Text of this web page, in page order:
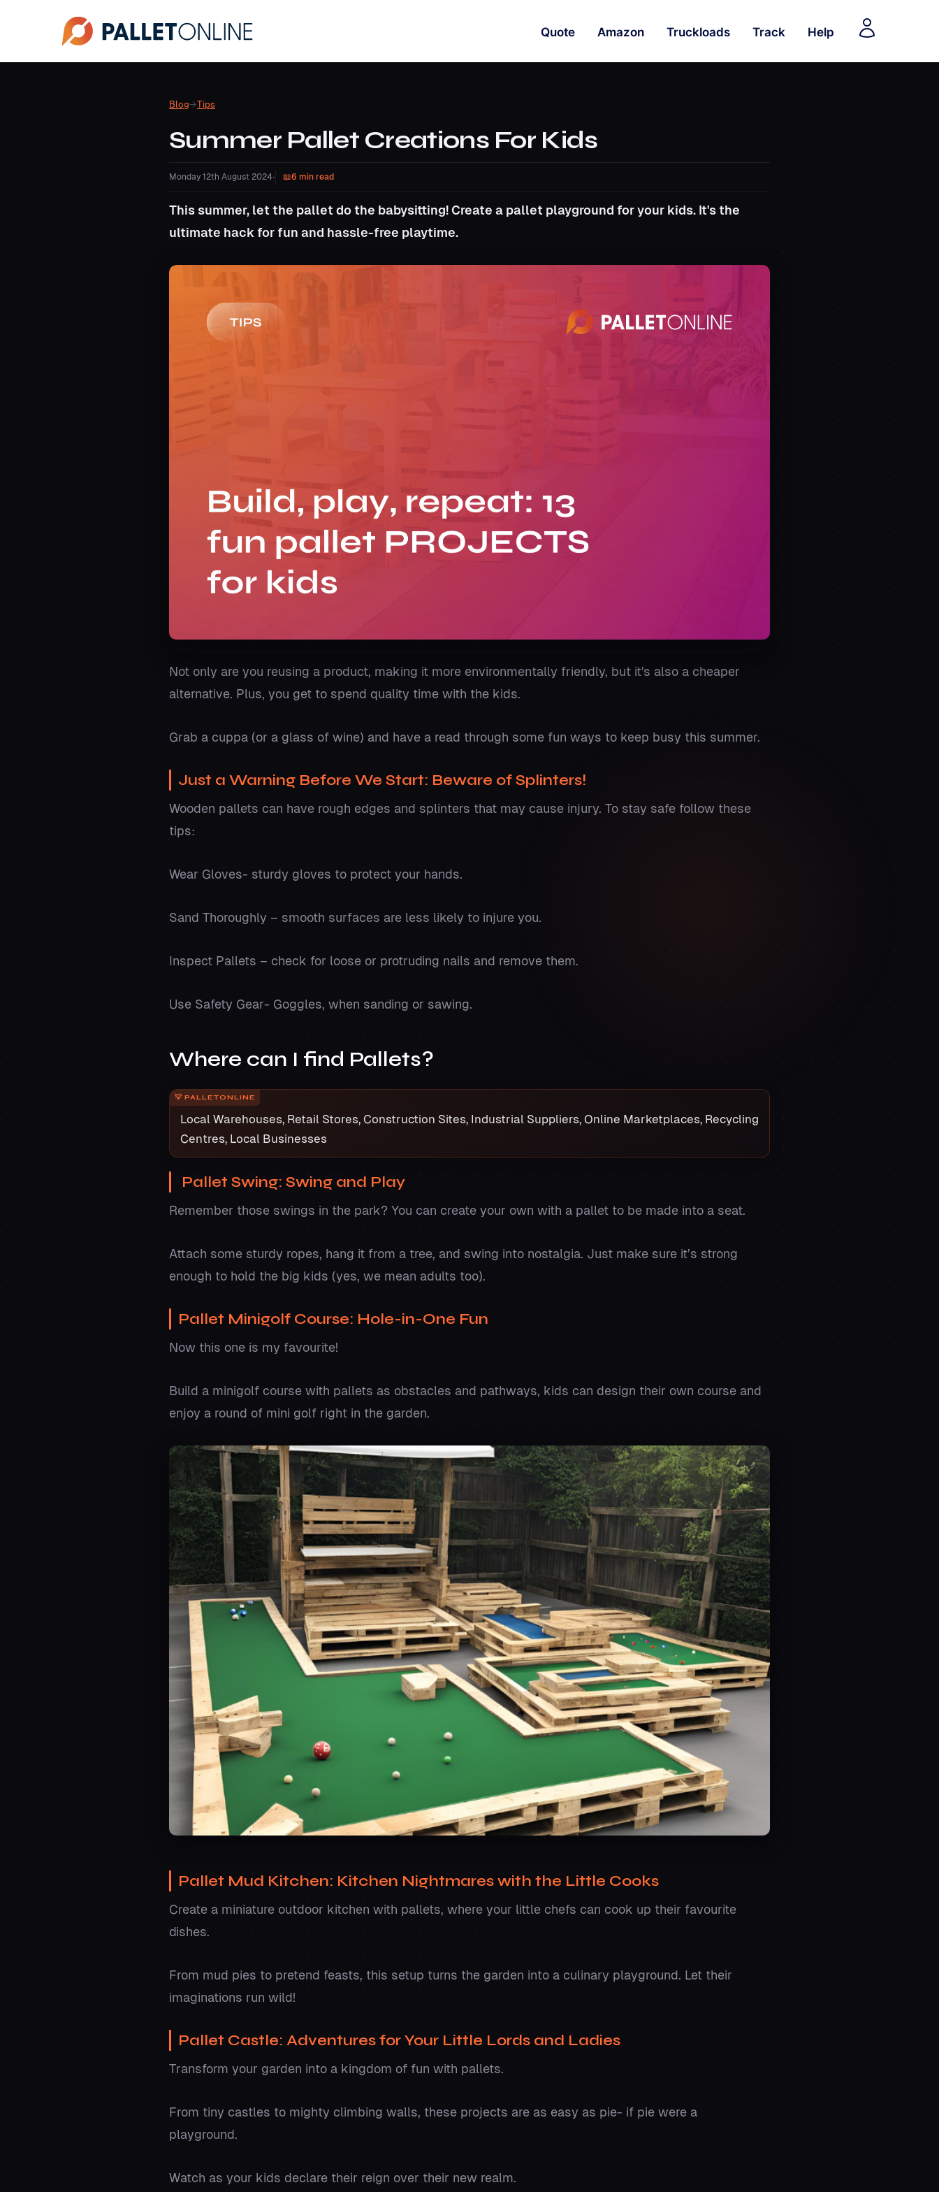
Quote Amazon Truckloads Track Help
Blog→Tips
Summer Pallet Creations For Kids
Monday 12th August 2024• 6 min read
This summer, let the pallet do the babysitting! Create a pallet playground for your kids. It's the
ultimate hack for fun and hassle-free playtime.
Not only are you reusing a product, making it more environmentally friendly, but it's also a cheaper
alternative. Plus, you get to spend quality time with the kids.
Grab a cuppa (or a glass of wine) and have a read through some fun ways to keep busy this summer.
Just a Warning Before We Start: Beware of Splinters!
Wooden pallets can have rough edges and splinters that may cause injury. To stay safe follow these
tips:
Wear Gloves- sturdy gloves to protect your hands.
Sand Thoroughly – smooth surfaces are less likely to injure you.
Inspect Pallets – check for loose or protruding nails and remove them.
Use Safety Gear- Goggles, when sanding or sawing.
Where can I find Pallets?
Local Warehouses, Retail Stores, Construction Sites, Industrial Suppliers, Online Marketplaces, Recycling
Centres, Local Businesses
Pallet Swing: Swing and Play
Remember those swings in the park? You can create your own with a pallet to be made into a seat.
Attach some sturdy ropes, hang it from a tree, and swing into nostalgia. Just make sure it’s strong
enough to hold the big kids (yes, we mean adults too).
Pallet Minigolf Course: Hole-in-One Fun
Now this one is my favourite!
Build a minigolf course with pallets as obstacles and pathways, kids can design their own course and
enjoy a round of mini golf right in the garden.
Pallet Mud Kitchen: Kitchen Nightmares with the Little Cooks
Create a miniature outdoor kitchen with pallets, where your little chefs can cook up their favourite
dishes.
From mud pies to pretend feasts, this setup turns the garden into a culinary playground. Let their
imaginations run wild!
Pallet Castle: Adventures for Your Little Lords and Ladies
Transform your garden into a kingdom of fun with pallets.
From tiny castles to mighty climbing walls, these projects are as easy as pie- if pie were a
playground.
Watch as your kids declare their reign over their new realm.